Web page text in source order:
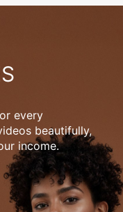
every
beautifully,
income.